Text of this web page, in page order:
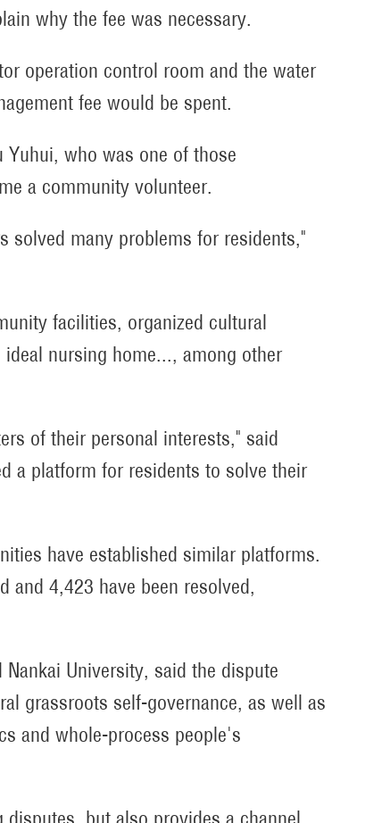
why the fee was necessary.
operation control room and the water
fee would be spent.
Yuhui, who was one of those
a community volunteer.
solved many problems for residents,"
facilities, organized cultural
nursing home..., among other
of their personal interests," said
a platform for residents to solve their
have established similar platforms.
and 4,423 have been resolved,
University, said the dispute
grassroots self-governance, as well as
and whole-process people's